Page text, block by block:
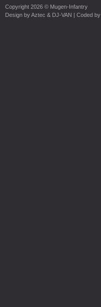
Copyright 2026 © Mugen-Infantry
Design byAztec & DJ-VAN | Coded by